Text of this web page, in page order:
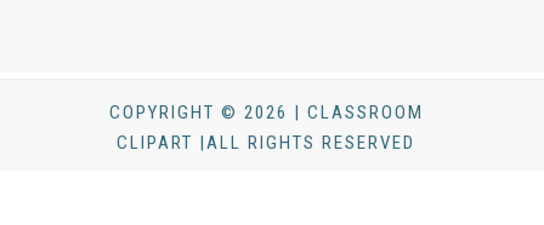
COPYRIGHT © 2026 | CLASSROOM
CLIPART |ALL RIGHTS RESERVED